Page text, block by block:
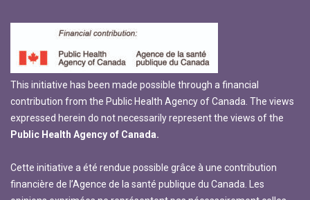
This initiative has been made possible through a financial
contribution from the Public Health Agency of Canada. The views
expressed herein do not necessarily represent the views of the
Public Health Agency of Canada.
Cette initiative a été rendue possible grâce à une contribution
financière de l’Agence de la santé publique du Canada. Les